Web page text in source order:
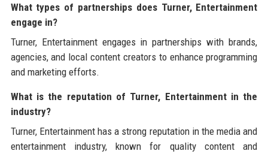
What types of partnerships does Turner, Entertainment
engage in?
Turner, Entertainment engages in partnerships with brands,
agencies, and local content creators to enhance programming
and marketing efforts.
What is the reputation of Turner, Entertainment in the
industry?
Turner, Entertainment has a strong reputation in the media and
entertainment industry, known for quality content and